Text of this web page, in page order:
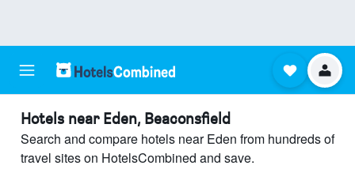
Hotels near Eden, Beaconsfield
Search and compare hotels near Eden from hundreds of
travel sites on HotelsCombined and save.